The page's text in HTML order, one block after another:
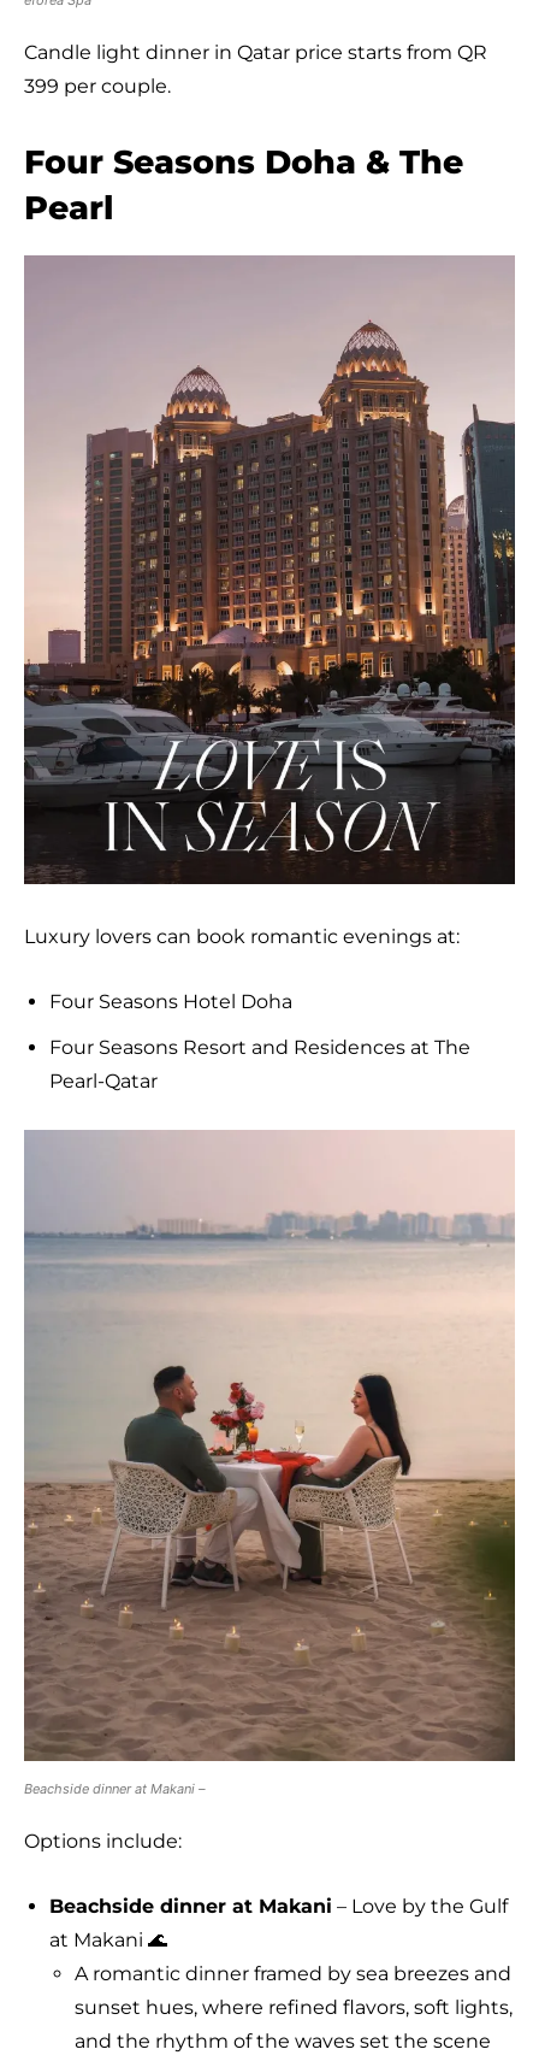
Candle light dinner in Qatar price starts from QR
399 per couple.
Four Seasons Doha & The
Pearl
Luxury lovers can book romantic evenings at:
Four Seasons Hotel Doha
Four Seasons Resort and Residences at The
Pearl-Qatar
Beachside dinner at Makani –
Options include:
Beachside dinner at Makani – Love by the Gulf
at Makani 🌊
A romantic dinner framed by sea breezes and
sunset hues, where refined flavors, soft lights,
and the rhythm of the waves set the scene